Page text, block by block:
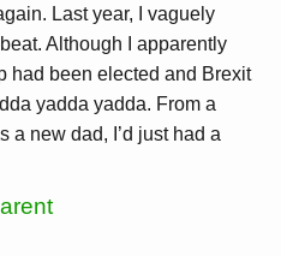
Last year, I vaguely
Although I apparently
had been elected and Brexit
yadda yadda. From a
a new dad, I’d just had a